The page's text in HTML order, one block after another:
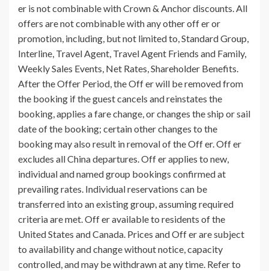
er is not combinable with Crown & Anchor discounts. All
offers are not combinable with any other off er or
promotion, including, but not limited to, Standard Group,
Interline, Travel Agent, Travel Agent Friends and Family,
Weekly Sales Events, Net Rates, Shareholder Benefits.
After the Offer Period, the Off er will be removed from
the booking if the guest cancels and reinstates the
booking, applies a fare change, or changes the ship or sail
date of the booking; certain other changes to the
booking may also result in removal of the Off er. Off er
excludes all China departures. Off er applies to new,
individual and named group bookings confirmed at
prevailing rates. Individual reservations can be
transferred into an existing group, assuming required
criteria are met. Off er available to residents of the
United States and Canada. Prices and Off er are subject
to availability and change without notice, capacity
controlled, and may be withdrawn at any time. Refer to